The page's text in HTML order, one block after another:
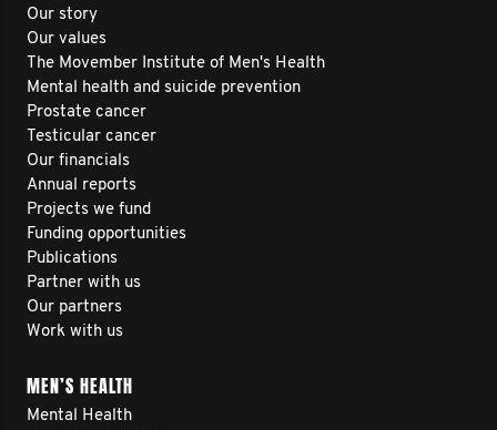
Our story
Our values
The Movember Institute of Men's Health
Mental health and suicide prevention
Prostate cancer
Testicular cancer
Our financials
Annual reports
Projects we fund
Funding opportunities
Publications
Partner with us
Our partners
Work with us
MEN’S HEALTH
Mental Health